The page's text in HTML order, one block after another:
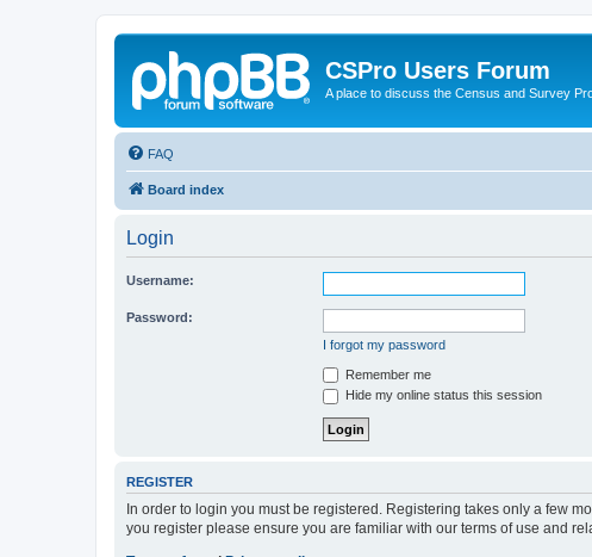
CSPro Users Forum
A place to discuss the Census and Survey
FAQ
Board index
Login
Username:
Password:
I forgot my password
Remember me
Hide my online status this session
REGISTER
In order to login you must be registered. Registering takes only a few
you register please ensure you are familiar with our terms of use and